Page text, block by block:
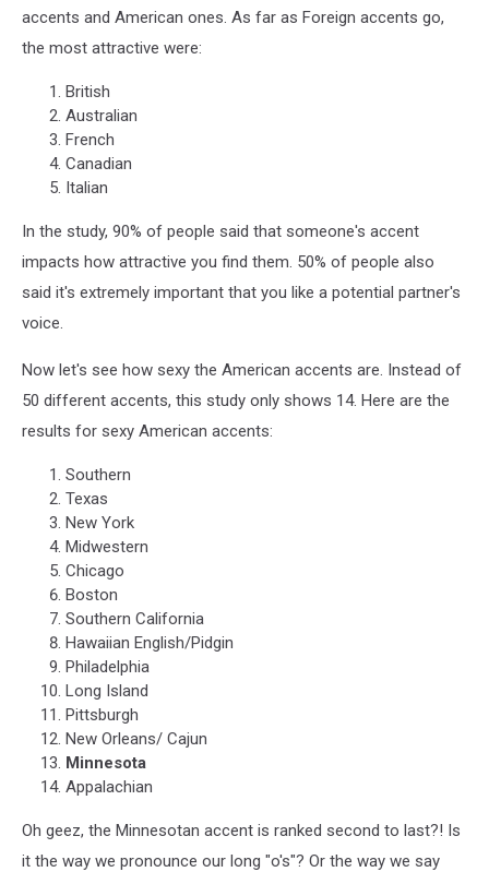
accents and American ones. As far as Foreign accents go,
the most attractive were:
British
Australian
French
Canadian
Italian
In the study, 90% of people said that someone's accent
impacts how attractive you find them. 50% of people also
said it's extremely important that you like a potential partner's
voice.
Now let's see how sexy the American accents are. Instead of
50 different accents, this study only shows 14. Here are the
results for sexy American accents:
Southern
Texas
New York
Midwestern
Chicago
Boston
Southern California
Hawaiian English/Pidgin
Philadelphia
Long Island
Pittsburgh
New Orleans/ Cajun
Minnesota
Appalachian
Oh geez, the Minnesotan accent is ranked second to last?! Is
it the way we pronounce our long "o's"? Or the way we say